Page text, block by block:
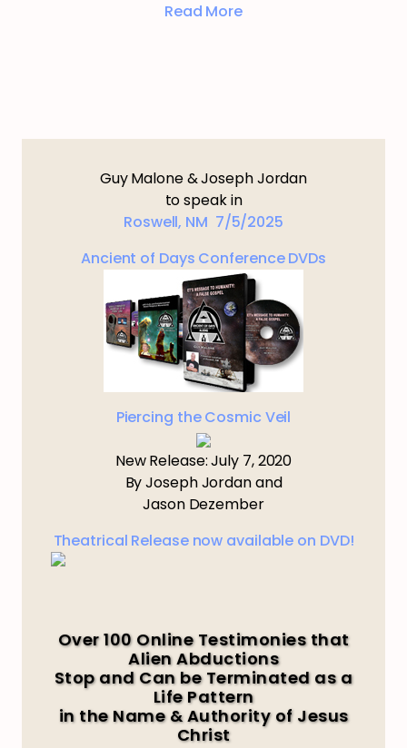
Read More
Guy Malone & Joseph Jordan
to speak in
Roswell, NM 7/5/2025
Ancient of Days Conference DVDs
Piercing the Cosmic Veil
New Release: July 7, 2020
By Joseph Jordan and
Jason Dezember
Theatrical Release now available on DVD!
Over 100 Online Testimonies that
Alien Abductions
Stop and Can be Terminated as a
Life Pattern
in the Name & Authority of Jesus
Christ